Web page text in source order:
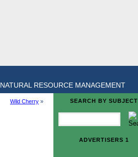
NATURAL RESOURCE MANAGEMENT
Wild Cherry » SEARCH BY SUBJECT
ADVERTISERS 1